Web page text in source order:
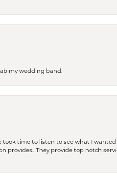
my wedding band.
took time to listen to see what I
provides.. They provide top notch